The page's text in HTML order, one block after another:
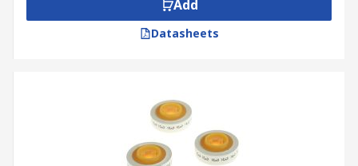
Add
Datasheets